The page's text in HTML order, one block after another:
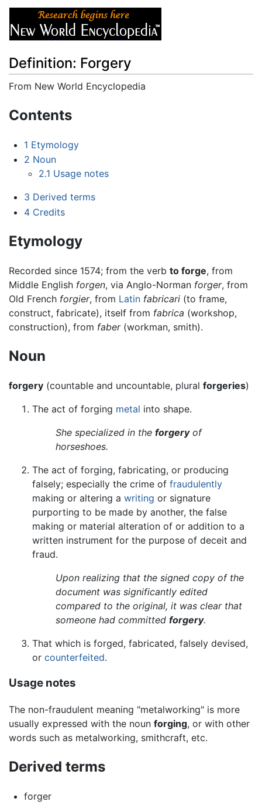
Definition: Forgery
From New World Encyclopedia
Contents
1 Etymology
2 Noun
2.1 Usage notes
3 Derived terms
4 Credits
Etymology
Recorded since 1574; from the verb to forge, from
Middle English forgen, via Anglo-Norman forger, from
Old French forgier, from Latin fabricari (to frame,
construct, fabricate), itself from fabrica (workshop,
construction), from faber(workman, smith).
Noun
forgery (countable and uncountable, plural forgeries)
The act of forging metal into shape.
She specialized in the forgeryof
horseshoes.
The act of forging, fabricating, or producing
falsely; especially the crime of fraudulently
making or altering a writing or signature
purporting to be made by another, the false
making or material alteration of or addition to a
written instrument for the purpose of deceit and
fraud.
Upon realizing that the signed copy of the
document was significantly edited
compared to the original, it was clear that
someone had committed forgery.
That which is forged, fabricated, falsely devised,
or counterfeited.
Usage notes
The non-fraudulent meaning "metalworking" is more
usually expressed with the noun forging, or with other
words such as metalworking, smithcraft, etc.
Derived terms
forger